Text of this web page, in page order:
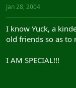
Jan 28, 2004
I know Yuck, a
old friends so as to
I AM SPECIAL!!!